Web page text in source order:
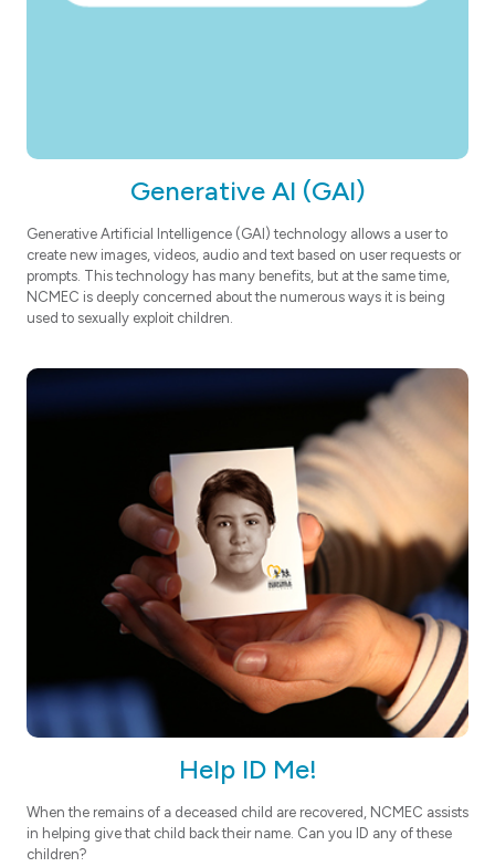
Generative AI (GAI)
Generative Artificial Intelligence (GAI) technology allows a user to
create new images, videos, audio and text based on user requests or
prompts. This technology has many benefits, but at the same time,
NCMEC is deeply concerned about the numerous ways it is being
used to sexually exploit children.
Help ID Me!
When the remains of a deceased child are recovered, NCMEC assists
in helping give that child back their name. Can you ID any of these
children?